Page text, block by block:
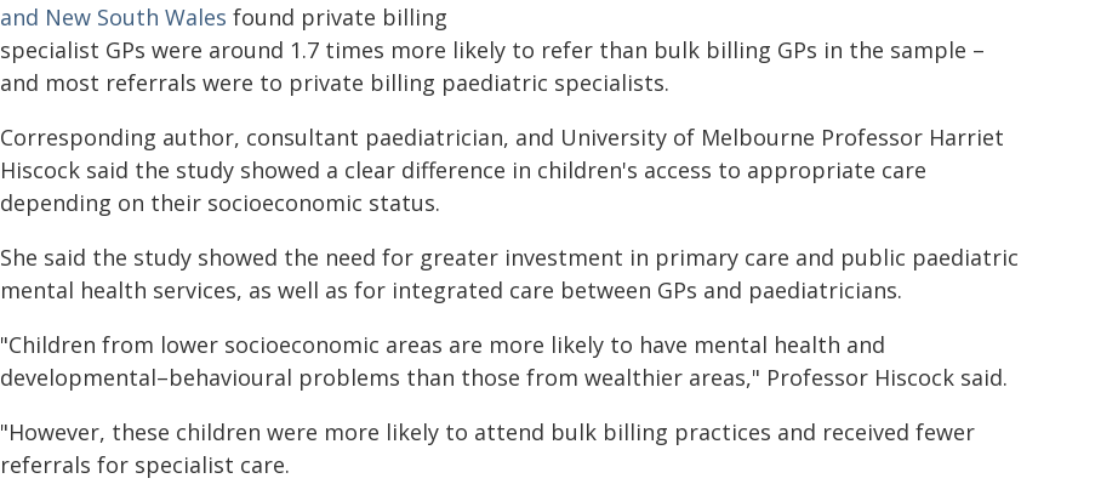
and New South Wales found private billing
specialist GPs were around 1.7 times more likely to refer than bulk billing GPs in the sample –
and most referrals were to private billing paediatric specialists.
Corresponding author, consultant paediatrician, and University of Melbourne Professor Harriet
Hiscock said the study showed a clear difference in children's access to appropriate care
depending on their socioeconomic status.
She said the study showed the need for greater investment in primary care and public paediatric
mental health services, as well as for integrated care between GPs and paediatricians.
"Children from lower socioeconomic areas are more likely to have mental health and
developmental–behavioural problems than those from wealthier areas," Professor Hiscock said.
"However, these children were more likely to attend bulk billing practices and received fewer
referrals for specialist care.